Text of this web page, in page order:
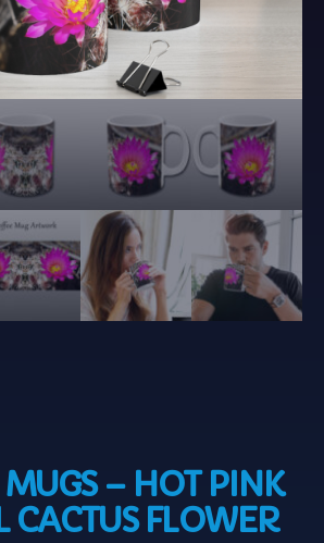
MUGS – HOT PINK
CACTUS FLOWER